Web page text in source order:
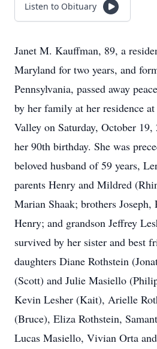
Listen to Obituary
Janet M. Kauffman, 89, a
Maryland for two years, and
Pennsylvania, passed away
by her family at her residence
Valley on Saturday, October
her 90th birthday. She was
beloved husband of 59 years,
parents Henry and Mildred
Marian Shaak; brothers Joseph,
Henry; and grandson Jeffrey
survived by her sister and best
daughters Diane Rothstein
(Scott) and Julie Masiello
Kevin Lesher (Kait), Arielle
(Bruce), Eliza Rothstein,
Lucas Masiello, Vivian Orta